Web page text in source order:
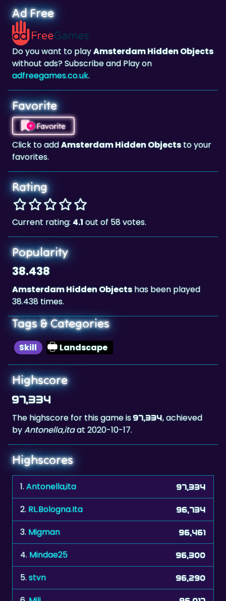
Do you want to play
without ads? Subscribe and Play on
adfreegames.co.uk.
Favorite
Favorite
Click to addAmsterdam Hidden Objects
favorites.
Rating
Current rating: 4.1
Popularity
38.438
Amsterdam Hidden Objects
38.438 times.
Tags & Categories
Skill Landscape
Highscore
97,334
The highscore for this game is
byAntonella,ita
Highscores
1.Antonella,ita
2.RL.Bologna.Ita 96,734
3. Migman 96,461
4.Mindae25 96,300
5. stvn 96,290
6. Mili 96,017
7. Reija 95,961